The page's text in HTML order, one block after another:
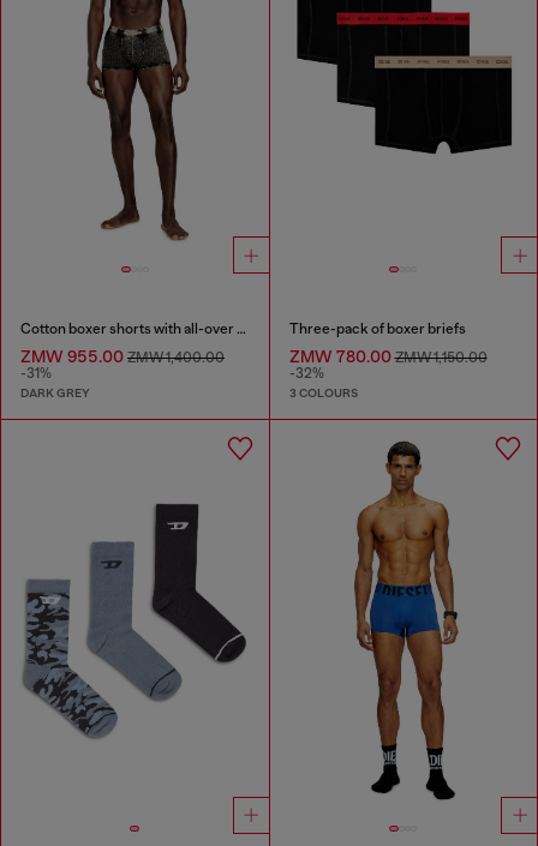
Cotton boxer shorts with all-over print
ZMW 955.00 ZMW 1,400.00
-31%
DARK GREY
Three-pack of boxer briefs
ZMW 780.00ZMW 1,150.00
-32%
3 COLOURS